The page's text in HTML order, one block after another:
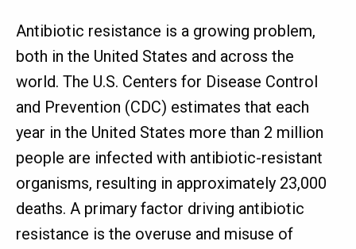
Antibiotic resistance is a growing problem,
both in the United States and across the
world. The U.S. Centers for Disease Control
and Prevention (CDC) estimates that each
year in the United States more than 2 million
people are infected with antibiotic-resistant
organisms, resulting in approximately 23,000
deaths. A primary factor driving antibiotic
resistance is the overuse and misuse of